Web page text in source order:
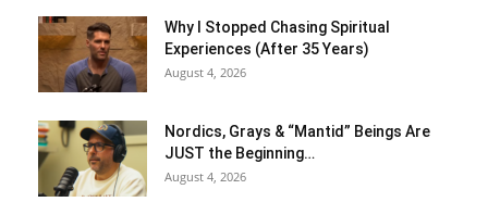
Why I Stopped Chasing Spiritual
Experiences (After 35 Years)
August 4, 2026
Nordics, Grays & “Mantid” Beings Are
JUST the Beginning…
August 4, 2026